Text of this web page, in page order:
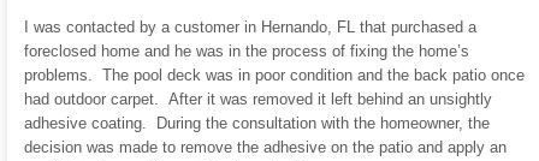
I was contacted by a customer in Hernando, FL that purchased a
foreclosed home and he was in the process of fixing the home’s
problems. The pool deck was in poor condition and the back patio once
had outdoor carpet. After it was removed it left behind an unsightly
adhesive coating. During the consultation with the homeowner, the
decision was made to remove the adhesive on the patio and apply an